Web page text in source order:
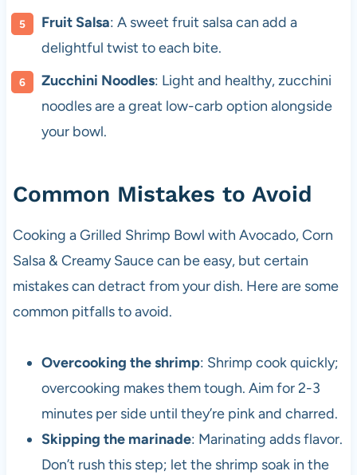
Fruit Salsa: A sweet fruit salsa can add a
delightful twist to each bite.
Zucchini Noodles: Light and healthy, zucchini
noodles are a great low-carb option alongside
your bowl.
Common Mistakes to Avoid
Cooking a Grilled Shrimp Bowl with Avocado, Corn
Salsa & Creamy Sauce can be easy, but certain
mistakes can detract from your dish. Here are some
common pitfalls to avoid.
Overcooking the shrimp: Shrimp cook quickly;
overcooking makes them tough. Aim for 2-3
minutes per side until they’re pink and charred.
Skipping the marinade: Marinating adds flavor.
Don’t rush this step; let the shrimp soak in the